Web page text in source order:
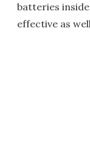
batteries
effective as